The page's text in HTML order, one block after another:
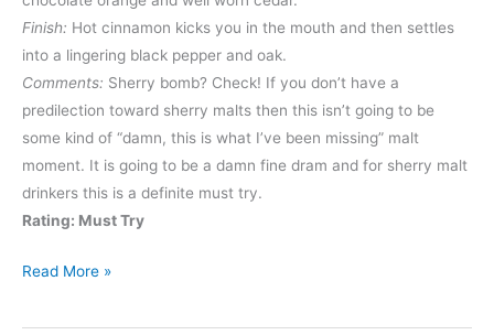
Finish: Hot cinnamon kicks you in the mouth and then settles
into a lingering black pepper and oak.
Comments: Sherry bomb? Check! If you don’t have a
predilection toward sherry malts then this isn’t going to be
some kind of “damn, this is what I’ve been missing” malt
moment. It is going to be a damn fine dram and for sherry malt
drinkers this is a definite must try.
Rating: Must Try
Glengoyne
Year
Read More »